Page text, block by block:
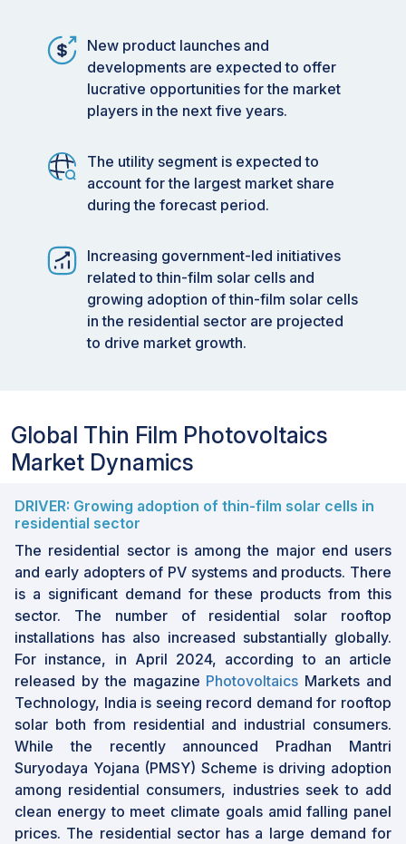
New product launches and
developments are expected to offer
lucrative opportunities for the market
players in the next five years.
The utility segment is expected to
account for the largest market share
during the forecast period.
Increasing government-led initiatives
related to thin-film solar cells and
growing adoption of thin-film solar cells
in the residential sector are projected
to drive market growth.
Global Thin Film Photovoltaics
Market Dynamics
DRIVER: Growing adoption of thin-film solar cells in
residential sector
The residential sector is among the major end users
and early adopters of PV systems and products. There
is a significant demand for these products from this
sector. The number of residential solar rooftop
installations has also increased substantially globally.
For instance, in April 2024, according to an article
released by the magazine Photovoltaics Markets and
Technology, India is seeing record demand for rooftop
solar both from residential and industrial consumers.
While the recently announced Pradhan Mantri
Suryodaya Yojana (PMSY) Scheme is driving adoption
among residential consumers, industries seek to add
clean energy to meet climate goals amid falling panel
prices. The residential sector has a large demand for